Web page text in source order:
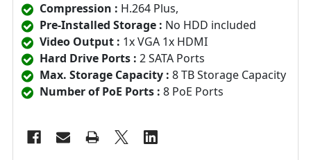
Compression : H.264 Plus,
Pre-Installed Storage : No HDD included
Video Output : 1x VGA 1x HDMI
Hard Drive Ports : 2 SATA Ports
Max. Storage Capacity : 8 TB Storage Capacity
Number of PoE Ports : 8 PoE Ports